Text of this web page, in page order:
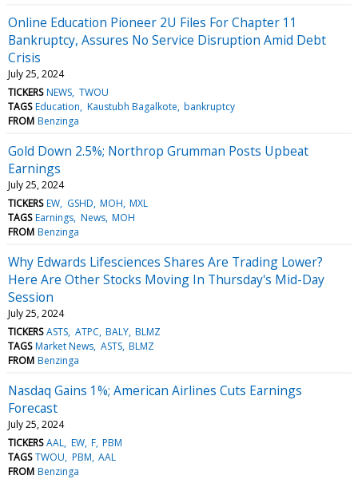
Online Education Pioneer 2U Files For Chapter 11
Bankruptcy, Assures No Service Disruption Amid Debt
Crisis
July 25, 2024
TICKERS NEWS TWOU
TAGS Education Kaustubh Bagalkote bankruptcy
FROM Benzinga
Gold Down 2.5%; Northrop Grumman Posts Upbeat
Earnings
July 25, 2024
TICKERS EW GSHD MOH MXL
TAGS Earnings News MOH
FROM Benzinga
Why Edwards Lifesciences Shares Are Trading Lower?
Here Are Other Stocks Moving In Thursday's Mid-Day
Session
July 25, 2024
TICKERS ASTS ATPC BALY BLMZ
TAGS Market News ASTS BLMZ
FROM Benzinga
Nasdaq Gains 1%; American Airlines Cuts Earnings
Forecast
July 25, 2024
TICKERS AAL EW F PBM
TAGS TWOU PBM AAL
FROM Benzinga